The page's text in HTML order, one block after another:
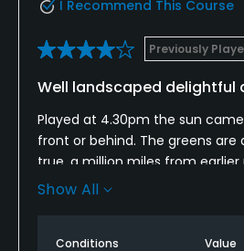
Appropriate golf attire.
Food & Beverage
Restaurant
Available Facilities
I Recommend This Course
Previously
Well landscaped delightful
Played at 4.30pm the sun
front or behind. The greens are
true, a million miles from earlier
needed to play this small but
Show All
Conditions Value